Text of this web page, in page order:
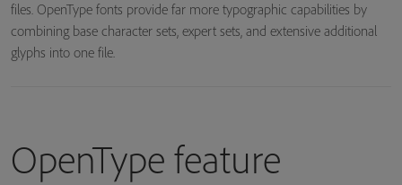
files. OpenType fonts provide far more typographic capabilities by
combining base character sets, expert sets, and extensive additional
glyphs into one file.
OpenType feature